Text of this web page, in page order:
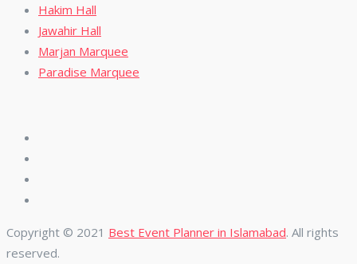
Hakim Hall
Jawahir Hall
Marjan Marquee
Paradise Marquee
Copyright © 2021 Best Event Planner in Islamabad. All rights
reserved.